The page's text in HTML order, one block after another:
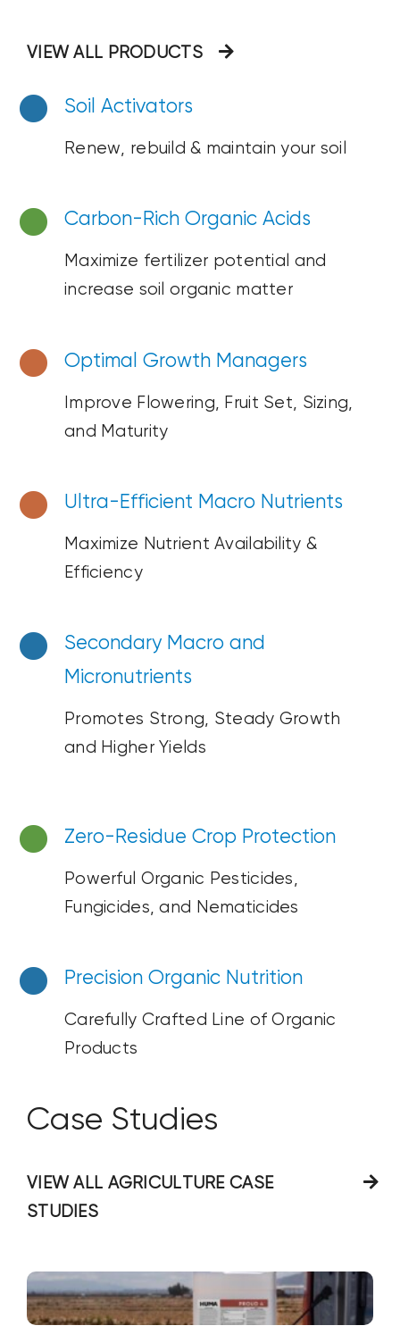
VIEW ALL PRODUCTS
Soil Activators
Renew, rebuild & maintain your soil
Carbon-Rich Organic Acids
Maximize fertilizer potential and
increase soil organic matter
Optimal Growth Managers
Improve Flowering, Fruit Set,
Sizing,
and Maturity
Ultra-Efficient Macro Nutrients
Maximize Nutrient Availability &
Efficiency
Secondary Macro and
Micronutrients
Promotes Strong, Steady Growth
and Higher Yields
Zero-Residue Crop Protection
Powerful Organic Pesticides,
Fungicides, and Nematicides
Precision Organic Nutrition
Carefully Crafted Line of Organic
Products
Case Studies
VIEW ALL AGRICULTURE CASE
STUDIES